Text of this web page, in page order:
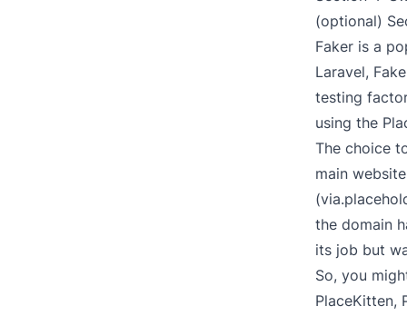
(optional)
Faker is a
Laravel,
testing
using the
The choice
main
the domain
its job but
So, you
PlaceKitten,